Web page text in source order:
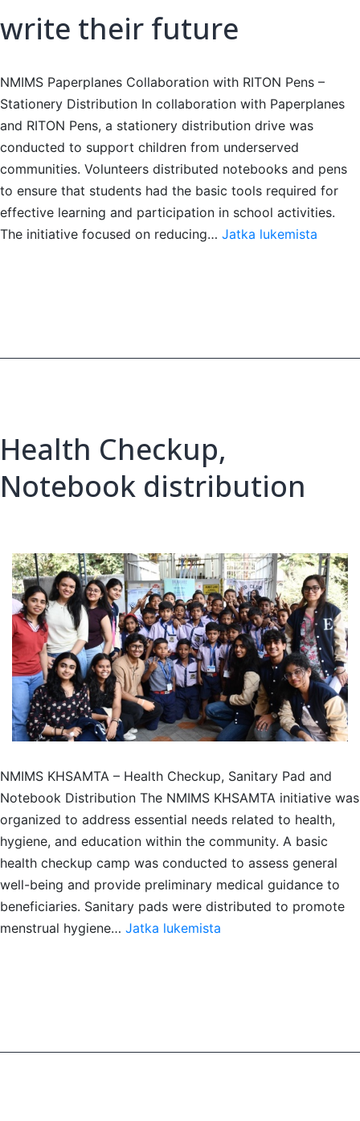
write their future
NMIMS Paperplanes Collaboration with RITON Pens –
Stationery Distribution In collaboration with Paperplanes
and RITON Pens, a stationery distribution drive was
conducted to support children from underserved
communities. Volunteers distributed notebooks and pens
to ensure that students had the basic tools required for
effective learning and participation in school activities.
The initiative focused on reducing… Jatka lukemista
Health Checkup,
Notebook distribution
NMIMS KHSAMTA – Health Checkup, Sanitary Pad and
Notebook Distribution The NMIMS KHSAMTA initiative was
organized to address essential needs related to health,
hygiene, and education within the community. A basic
health checkup camp was conducted to assess general
well-being and provide preliminary medical guidance to
beneficiaries. Sanitary pads were distributed to promote
menstrual hygiene… Jatka lukemista